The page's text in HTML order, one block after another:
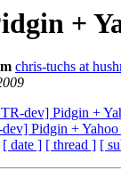
+
chris-tuchs at
dev] Pidgin +
Pidgin +
[ date ] [ thread ] [